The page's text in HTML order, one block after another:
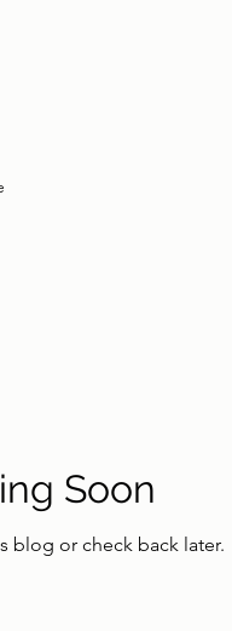
Soon
blog or check back later.